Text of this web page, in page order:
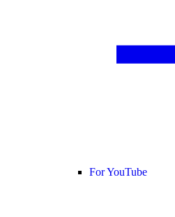
For YouTube